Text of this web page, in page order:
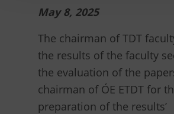
May 8, 2025
The chairman of TDT
the results of the faculty
the evaluation of the
chairman of ÓE ETDT for
preparation of the results’